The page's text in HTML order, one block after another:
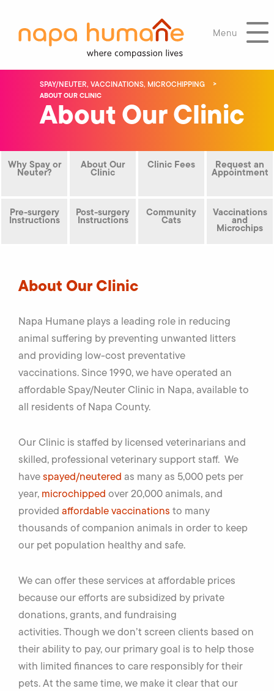
Menu
SPAY/NEUTER, VACCINATIONS, MICROCHIPPING
ABOUT OUR CLINIC
About Our Clinic
Why Spay or
Neuter?
About Our
Clinic
Clinic Fees Request an
Appointment
Pre-surgery
Instructions
Post-surgery
Instructions
Community
Cats
Vaccinations
and
Microchips
About Our Clinic
Napa Humane plays a leading role in reducing
animal suffering by preventing unwanted litters
and providing low-cost preventative
vaccinations. Since 1990, we have operated an
affordable Spay/Neuter Clinic in Napa, available to
all residents of Napa County.
Our Clinic is staffed by licensed veterinarians and
skilled, professional veterinary support staff. We
havespayed/neutered as many as 5,000 pets per
year, microchipped over 20,000 animals, and
provided affordable vaccinations to many
thousands of companion animals in order to keep
our pet population healthy and safe.
We can offer these services at affordable prices
because our efforts are subsidized by private
donations, grants, and fundraising
activities. Though we don’t screen clients based on
their ability to pay, our primary goal is to help those
with limited finances to care responsibly for their
pets. At the same time, we make it clear that our